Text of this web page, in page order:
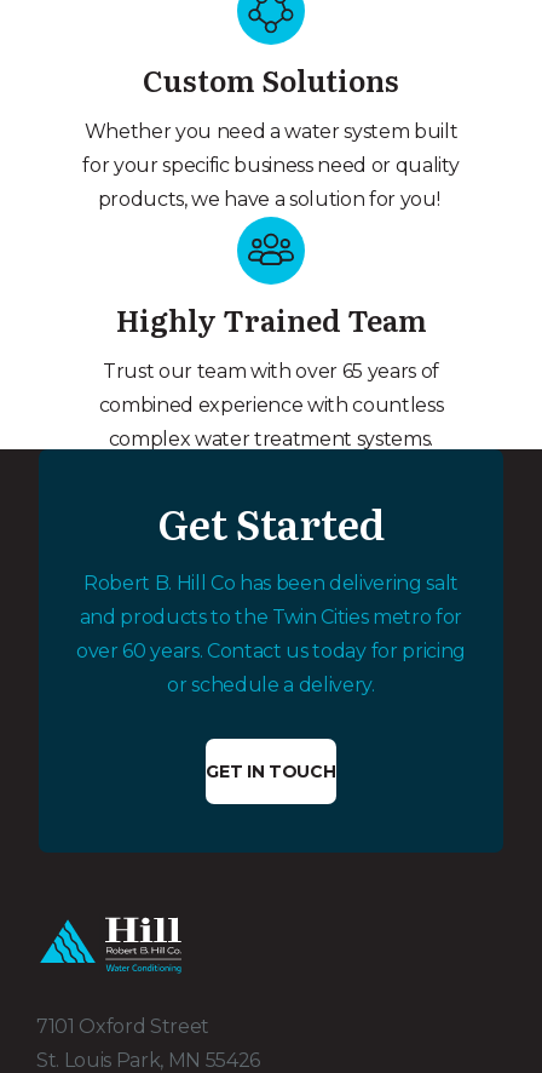
Custom Solutions
Whether you need a water system built
for your specific business need or quality
products, we have a solution for you!
Highly Trained Team
Trust our team with over 65 years of
combined experience with countless
complex water treatment systems.
Get Started
Robert B. Hill Co has been delivering salt
and products to the Twin Cities metro for
over 60 years. Contact us today for pricing
or schedule a delivery.
GET IN TOUCH
7101 Oxford Street
St. Louis Park, MN 55426